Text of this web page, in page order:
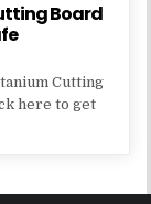
Board
Cutting
here to get